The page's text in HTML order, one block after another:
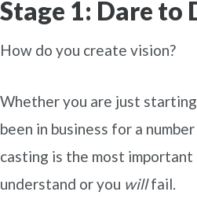
Stage 1: Dare to
How do you create vision?
Whether you are just starting
been in business for a
casting is the most important
understand or you willfail.